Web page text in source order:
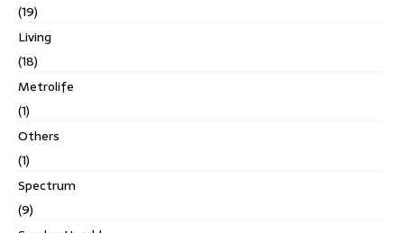
(19)
Living
(18)
Metrolife
(1)
Others
(1)
Spectrum
(9)